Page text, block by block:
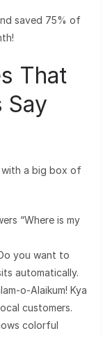
saved 75% of
That
Say
a big box of
“Where is my
you want to
automatically.
o-Alaikum! Kya
customers.
colorful